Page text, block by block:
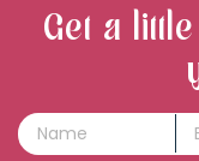
Get a